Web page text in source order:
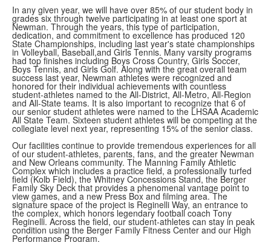
In any given year, we will have over 85% of our student body in
grades six through twelve participating in at least one sport at
Newman. Through the years, this type of participation,
dedication, and commitment to excellence has produced 120
State Championships, including last year's state championships
in Volleyball, Baseball,and Girls Tennis. Many varsity programs
had top finishes including Boys Cross Country, Girls Soccer,
Boys Tennis, and Girls Golf. Along with the great overall team
success last year, Newman athletes were recognized and
honored for their individual achievements with countless
student-athletes named to the All-District, All-Metro, All-Region
and All-State teams. It is also important to recognize that 6 of
our senior student athletes were named to the LHSAA Academic
All State Team. Sixteen student athletes will be competing at the
collegiate level next year, representing 15% of the senior class.
Our facilities continue to provide tremendous experiences for all
of our student-athletes, parents, fans, and the greater Newman
and New Orleans community. The Manning Family Athletic
Complex which includes a practice field, a professionally turfed
field (Kolb Field), the Whitney Concessions Stand, the Berger
Family Sky Deck that provides a phenomenal vantage point to
view games, and a new Press Box and filming area. The
signature space of the project is Reginelli Way, an entrance to
the complex, which honors legendary football coach Tony
Reginelli. Across the field, our student-athletes can stay in peak
condition using the Berger Family Fitness Center and our High
Performance Program.